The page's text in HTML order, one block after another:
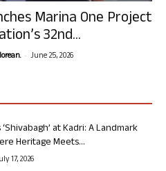
Marina One Project
32nd...
- June 25, 2026
at Kadri: A Landmark
Heritage Meets...
17, 2026